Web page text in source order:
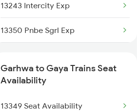
13243 Intercity Exp
13350 Pnbe Sgrl Exp
18623 Ipr Hatia Exp
13330 Gangadamodar Ex
Garhwa to Gaya Trains Seat
Availability
13349 Seat Availability